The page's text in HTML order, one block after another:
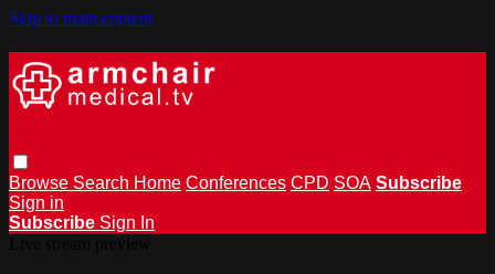
Skip to main content
Browse Search Home Conferences CPD SOA Subscribe
Sign in
Subscribe Sign In